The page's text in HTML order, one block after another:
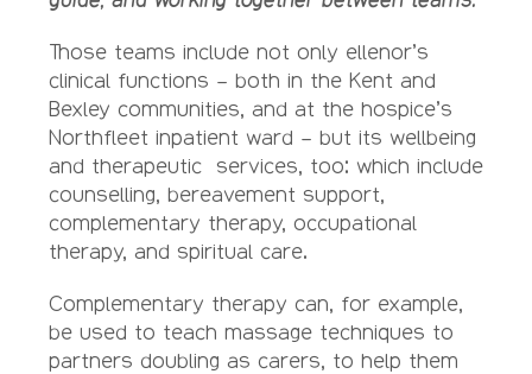
Those teams include not only ellenor’s
clinical functions – both in the Kent and
Bexley communities, and at the hospice’s
Northfleet inpatient ward – but its wellbeing
and therapeutic services, too: which include
counselling, bereavement support,
complementary therapy, occupational
therapy, and spiritual care.
Complementary therapy can, for example,
be used to teach massage techniques to
partners doubling as carers, to help them